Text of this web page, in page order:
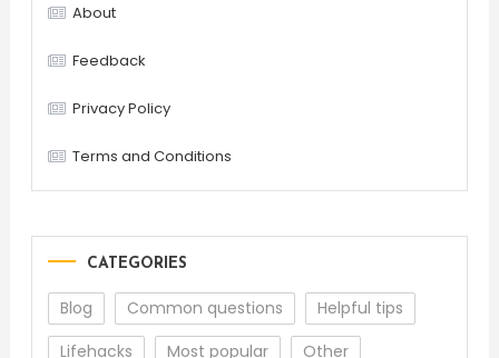
About
Feedback
Privacy Policy
Terms and Conditions
CATEGORIES
Blog Common questions
Helpful tips
Lifehacks
Most popular Other